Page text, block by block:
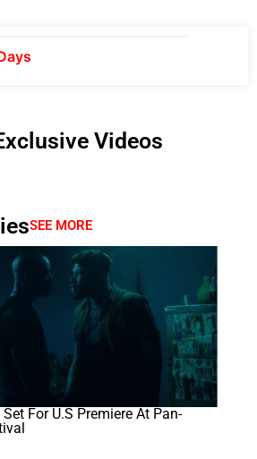
Videos
SEE MORE
Set For U.S Premiere At Pan-